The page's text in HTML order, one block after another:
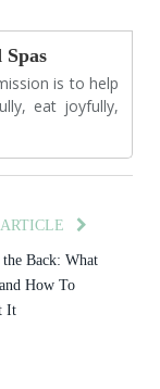
is to help
eat joyfully,
Back: What
How To
It